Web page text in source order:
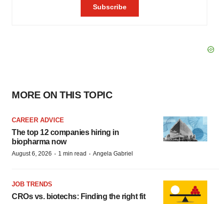
MORE ON THIS TOPIC
CAREER ADVICE
The top 12 companies hiring in
biopharma now
August 6, 2026 · 1 min read · Angela Gabriel
JOB TRENDS
CROs vs. biotechs: Finding the right fit